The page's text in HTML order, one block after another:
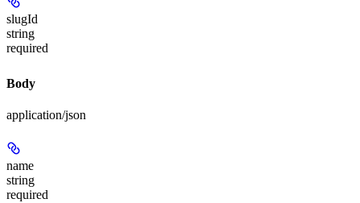
slugId
string
required
Body
application/json
name
string
required